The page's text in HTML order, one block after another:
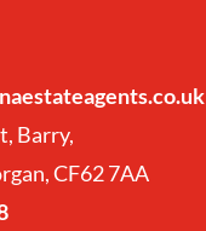
Barry,
CF62 7AA